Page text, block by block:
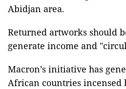
Abidjan area.
Returned artworks should
generate income and
Macron’s initiative has
African countries incensed